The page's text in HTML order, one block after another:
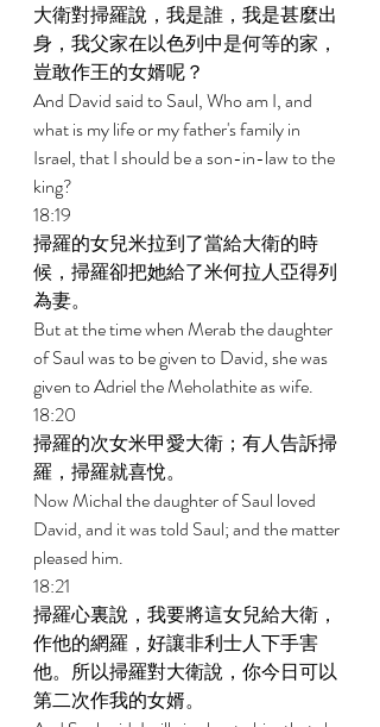
大衛對掃羅說，我是誰，我是甚麼出
身，我父家在以色列中是何等的家，
豈敢作王的女婿呢？
And David said to Saul, Who am I, and
what is my life or my father's family in
Israel, that I should be a son-in-law to the
king?
18:19
掃羅的女兒米拉到了當給大衛的時
候，掃羅卻把她給了米何拉人亞得列
為妻。
But at the time when Merab the daughter
of Saul was to be given to David, she was
given to Adriel the Meholathite as wife.
18:20
掃羅的次女米甲愛大衛；有人告訴掃
羅，掃羅就喜悅。
Now Michal the daughter of Saul loved
David, and it was told Saul; and the matter
pleased him.
18:21
掃羅心裏說，我要將這女兒給大衛，
作他的網羅，好讓非利士人下手害
他。所以掃羅對大衛說，你今日可以
第二次作我的女婿。